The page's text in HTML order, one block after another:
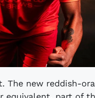
The new reddish-